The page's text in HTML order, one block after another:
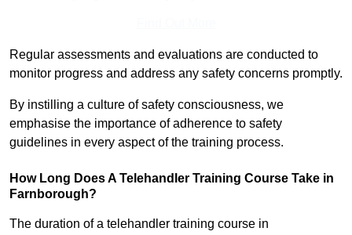
Regular assessments and evaluations are conducted to
monitor progress and address any safety concerns promptly.
By instilling a culture of safety consciousness, we
emphasise the importance of adherence to safety
guidelines in every aspect of the training process.
How Long Does A Telehandler Training Course Take in
Farnborough?
The duration of a telehandler training course in